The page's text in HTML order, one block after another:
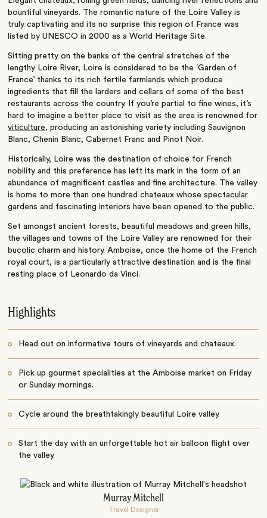
bountiful vineyards. The romantic nature of the Loire Valley is
truly captivating and its no surprise this region of France was
listed by UNESCO in 2000 as a World Heritage Site.
Sitting pretty on the banks of the central stretches of the
lengthy Loire River, Loire is considered to be the ‘Garden of
France’ thanks to its rich fertile farmlands which produce
ingredients that fill the larders and cellars of some of the best
restaurants across the country. If you’re partial to fine wines, it’s
hard to imagine a better place to visit as the area is renowned for
viticulture, producing an astonishing variety including Sauvignon
Blanc, Chenin Blanc, Cabernet Franc and Pinot Noir.
Historically, Loire was the destination of choice for French
nobility and this preference has left its mark in the form of an
abundance of magnificent castles and fine architecture. The valley
is home to more than one hundred chateaux whose spectacular
gardens and fascinating interiors have been opened to the public.
Set amongst ancient forests, beautiful meadows and green hills,
the villages and towns of the Loire Valley are renowned for their
bucolic charm and history. Amboise, once the home of the French
royal court, is a particularly attractive destination and is the final
resting place of Leonardo da Vinci.
Highlights
Head out on informative tours of vineyards and chateaux.
Pick up gourmet specialities at the Amboise market on Friday
or Sunday mornings.
Cycle around the breathtakingly beautiful Loire valley.
Start the day with an unforgettable hot air balloon flight over
the valley.
Murray Mitchell
Travel Designer